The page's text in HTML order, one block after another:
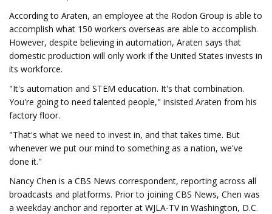
According to Araten, an employee at the Rodon Group is able to
accomplish what 150 workers overseas are able to accomplish.
However, despite believing in automation, Araten says that
domestic production will only work if the United States invests in
its workforce.
"It's automation and STEM education. It's that combination.
You're going to need talented people," insisted Araten from his
factory floor.
"That's what we need to invest in, and that takes time. But
whenever we put our mind to something as a nation, we've
done it."
Nancy Chen is a CBS News correspondent, reporting across all
broadcasts and platforms. Prior to joining CBS News, Chen was
a weekday anchor and reporter at WJLA-TV in Washington, D.C.